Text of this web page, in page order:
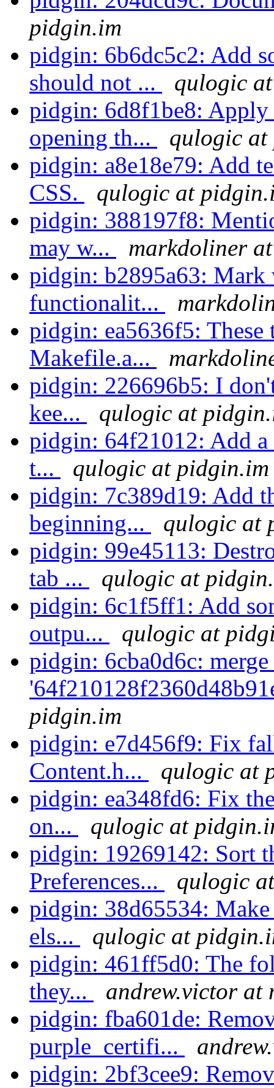
pidgin.im
pidgin: 6b6dc5c2: Add
should not ...
qulogic
pidgin: 6d8f1be8: Apply
opening th...
qulogic
pidgin: a8e18e79: Add
CSS.
qulogic at
pidgin: 388197f8:
may w...
markdoliner
pidgin: b2895a63: Mark
functionalit...
pidgin: ea5636f5:
Makefile.a...
pidgin: 226696b5: I
kee...
qulogic at
pidgin: 64f21012: Add a
t...
qulogic at pidgin.im
pidgin: 7c389d19: Add
beginning...
qulogic at
pidgin: 99e45113:
tab ...
qulogic at
pidgin: 6c1f5ff1: Add
outpu...
qulogic at
pidgin: 6cba0d6c:
pidgin.im
pidgin: e7d456f9: Fix
Content.h...
qulogic at
pidgin: ea348fd6: Fix
on...
qulogic at
pidgin: 19269142: Sort
Preferences...
qulogic
pidgin: 38d65534:
els...
qulogic at
pidgin: 461ff5d0: The
they...
andrew.victor at
pidgin: fba601de:
purple_certifi...
pidgin: 2bf3cee9: